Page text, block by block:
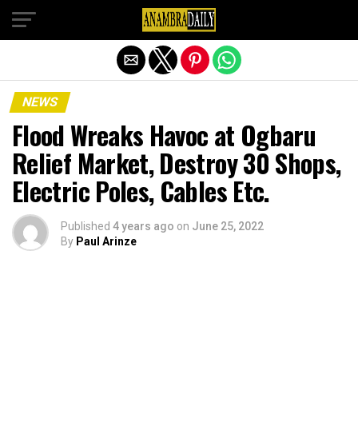
NEWS
Flood Wreaks Havoc at Ogbaru
Relief Market, Destroy 30 Shops,
Electric Poles, Cables Etc.
Published 4 years ago on June 25, 2022
By Paul Arinze
Exit mobile version